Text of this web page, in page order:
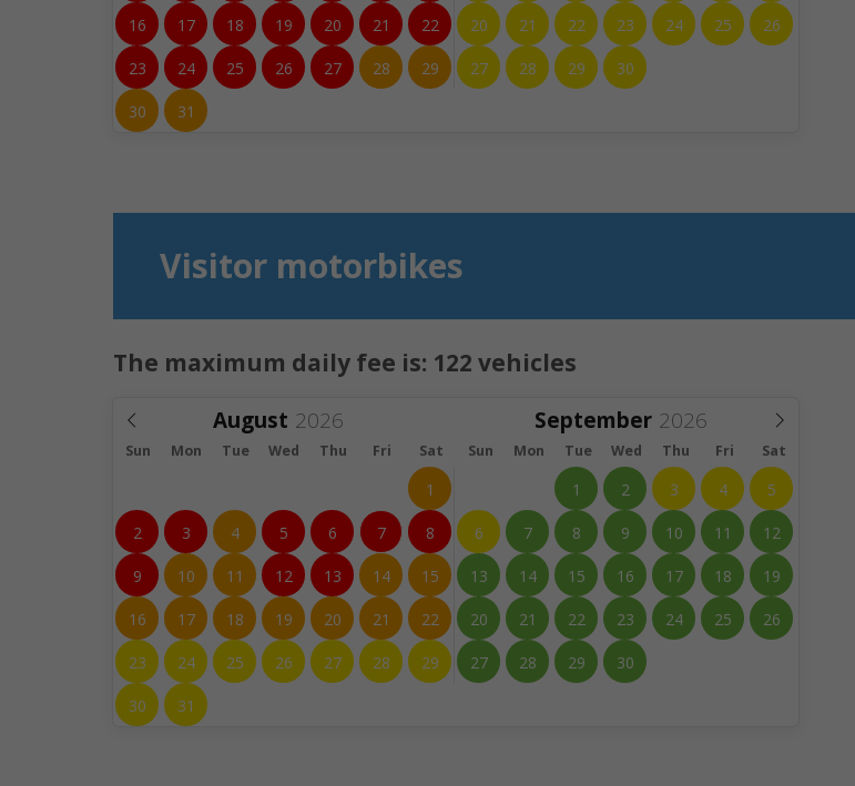
16 17 18 19 20 21 22
23 24 25 26 27 28 29
30 31
20 21 22 23 24 25 26
27 28 29 30
Visitor motorbikes
The maximum daily fee is: 122 vehicles
August September
Sun Mon Tue Wed Thu Fri Sat Sun Mon Tue Wed Thu Fri Sat
1
2 3 4 5 6 7 8
9 10 11 12 13 14 15
16 17 18 19 20 21 22
23 24 25 26 27 28 29
30 31
1 2 3 4 5
6 7 8 9 10 11 12
13 14 15 16 17 18 19
20 21 22 23 24 25 26
27 28 29 30